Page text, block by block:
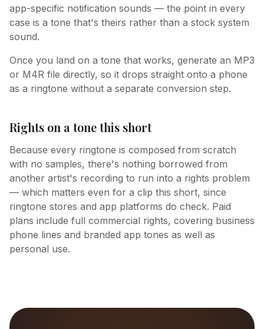
app-specific notification sounds — the point in every
case is a tone that's theirs rather than a stock system
sound.
Once you land on a tone that works, generate an MP3
or M4R file directly, so it drops straight onto a phone
as a ringtone without a separate conversion step.
Rights on a tone this short
Because every ringtone is composed from scratch
with no samples, there's nothing borrowed from
another artist's recording to run into a rights problem
— which matters even for a clip this short, since
ringtone stores and app platforms do check. Paid
plans include full commercial rights, covering business
phone lines and branded app tones as well as
personal use.